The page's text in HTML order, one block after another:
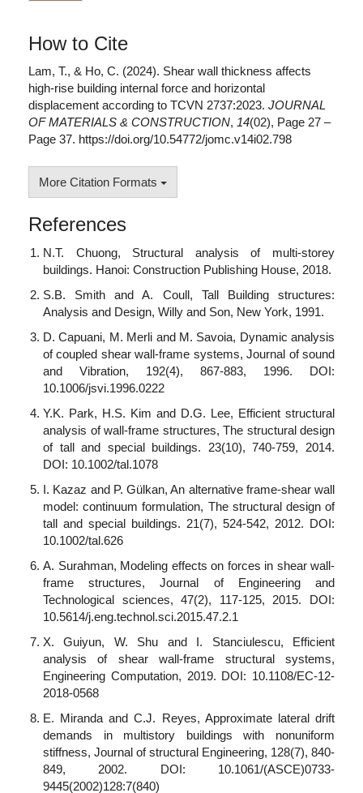
How to Cite
Lam, T., & Ho, C. (2024). Shear wall thickness affects
high-rise building internal force and horizontal
displacement according to TCVN 2737:2023. JOURNAL
OF MATERIALS & CONSTRUCTION, 14(02), Page 27 –
Page 37. https://doi.org/10.54772/jomc.v14i02.798
More Citation Formats
References
N.T. Chuong, Structural analysis of multi-storey
buildings. Hanoi: Construction Publishing House, 2018.
S.B. Smith and A. Coull, Tall Building structures:
Analysis and Design, Willy and Son, New York, 1991.
D. Capuani, M. Merli and M. Savoia, Dynamic analysis
of coupled shear wall-frame systems, Journal of sound
and Vibration, 192(4), 867-883, 1996. DOI:
10.1006/jsvi.1996.0222
Y.K. Park, H.S. Kim and D.G. Lee, Efficient structural
analysis of wall-frame structures, The structural design
of tall and special buildings. 23(10), 740-759, 2014.
DOI: 10.1002/tal.1078
I. Kazaz and P. Gülkan, An alternative frame-shear wall
model: continuum formulation, The structural design of
tall and special buildings. 21(7), 524-542, 2012. DOI:
10.1002/tal.626
A. Surahman, Modeling effects on forces in shear wall-
frame structures, Journal of Engineering and
Technological sciences, 47(2), 117-125, 2015. DOI:
10.5614/j.eng.technol.sci.2015.47.2.1
X. Guiyun, W. Shu and I. Stanciulescu, Efficient
analysis of shear wall-frame structural systems,
Engineering Computation, 2019. DOI: 10.1108/EC-12-
2018-0568
E. Miranda and C.J. Reyes, Approximate lateral drift
demands in multistory buildings with nonuniform
stiffness, Journal of structural Engineering, 128(7), 840-
849, 2002. DOI: 10.1061/(ASCE)0733-
9445(2002)128:7(840)